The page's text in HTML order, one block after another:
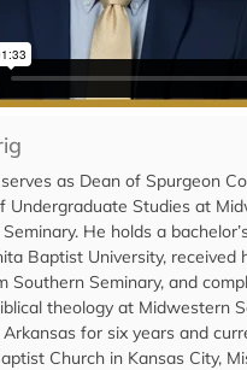
as Dean of Spurgeon
Undergraduate Studies at
He holds a
Baptist University, received
Southern Seminary, and
theology at Midwestern
for six years and
Church in Kansas City,